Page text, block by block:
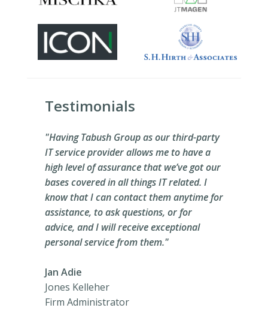
Testimonials
"Having Tabush Group as our third-party
IT service provider allows me to have a
high level of assurance that we’ve got our
bases covered in all things IT related. I
know that I can contact them anytime for
assistance, to ask questions, or for
advice, and I will receive exceptional
personal service from them."
Jan Adie
Jones Kelleher
Firm Administrator